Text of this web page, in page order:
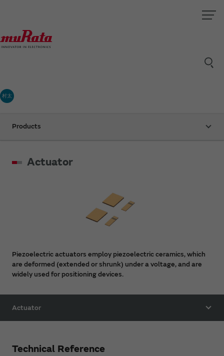
村太
Products
Actuator
Piezoelectric actuators employ piezoelectric ceramics, which
are deformed (extended or shrunk) under a voltage, and are
widely used for positioning devices.
Actuator
Technical Reference